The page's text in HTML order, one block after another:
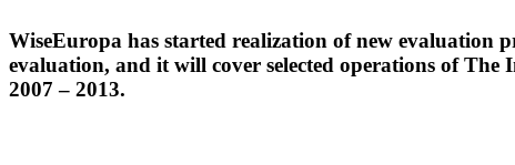
WiseEuropa has started realization of new evaluation
evaluation, and it will cover selected operations of
2007 – 2013.